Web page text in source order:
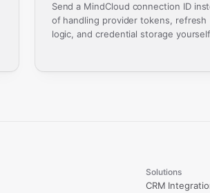
Send a MindCloud connection ID
of handling provider tokens, refresh
logic, and credential storage
Solutions
CRM